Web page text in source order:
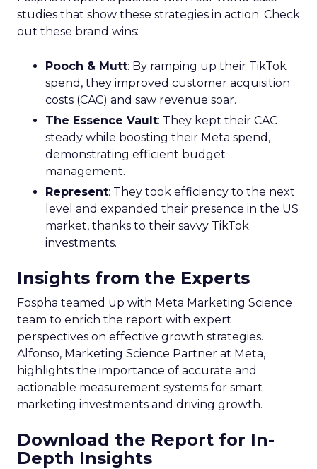
studies that show these strategies in action. Check
out these brand wins:
Pooch & Mutt: By ramping up their TikTok
spend, they improved customer acquisition
costs (CAC) and saw revenue soar.
The Essence Vault: They kept their CAC
steady while boosting their Meta spend,
demonstrating efficient budget
management.
Represent: They took efficiency to the next
level and expanded their presence in the US
market, thanks to their savvy TikTok
investments.
Insights from the Experts
Fospha teamed up with Meta Marketing Science
team to enrich the report with expert
perspectives on effective growth strategies.
Alfonso, Marketing Science Partner at Meta,
highlights the importance of accurate and
actionable measurement systems for smart
marketing investments and driving growth.
Download the Report for In-
Depth Insights